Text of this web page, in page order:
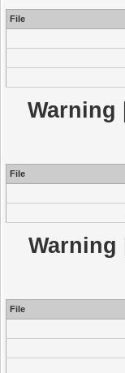
File
Warning
File
Warning
File